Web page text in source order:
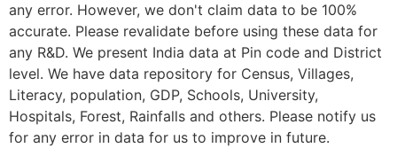
any error. However, we don't claim data to be 100%
accurate. Please revalidate before using these data for
any R&D. We present India data at Pin code and District
level. We have data repository for Census, Villages,
Literacy, population, GDP, Schools, University,
Hospitals, Forest, Rainfalls and others. Please notify us
for any error in data for us to improve in future.